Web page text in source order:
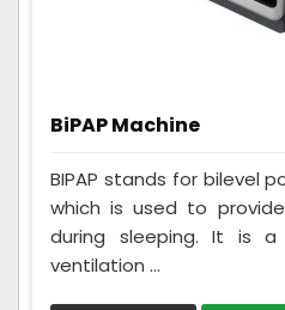
BiPAP Machine
BIPAP stands for bilevel
which is used to
during sleeping. It is a
ventilation ...